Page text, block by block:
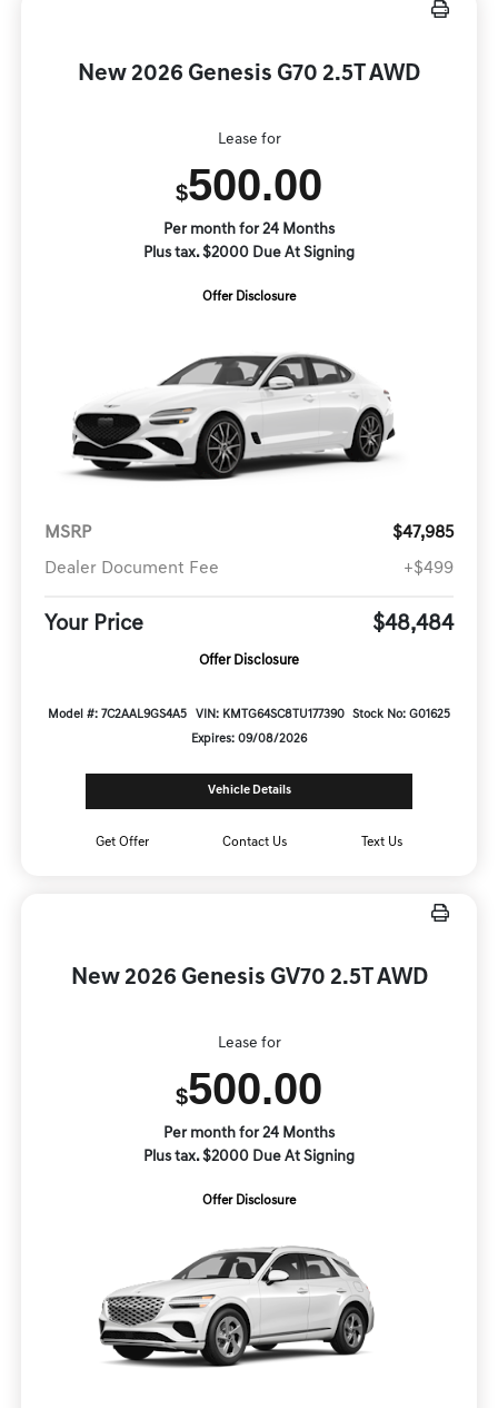
New 2026 Genesis G70 2.5T AWD
Lease for
$500.00
Per month for 24 Months
Plus tax. $2000 Due At Signing
Offer Disclosure
MSRP
$47,985
Dealer Document Fee
+$499
Your Price $48,484
Offer Disclosure
Model #: 7C2AAL9GS4A5 VIN: KMTG64SC8TU177390
Stock No: G01625
Expires: 09/08/2026
Vehicle Details
Get Offer Contact Us Text Us
New 2026 Genesis GV70 2.5T AWD
Lease for
$500.00
Per month for 24 Months
Plus tax. $2000 Due At Signing
Offer Disclosure